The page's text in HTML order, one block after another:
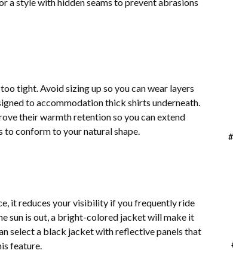
tight. Avoid sizing up so you can wear layers
to accommodation thick shirts underneath.
their warmth retention so you can extend
to conform to your natural shape.
it reduces your visibility if you frequently ride
sun is out, a bright-colored jacket will make it
select a black jacket with reflective panels that
feature.